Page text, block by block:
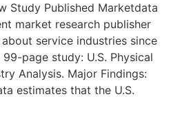
Study Published Marketdata
market research publisher
service industries since
page study: U.S. Physical
Analysis. Major Findings:
estimates that the U.S.